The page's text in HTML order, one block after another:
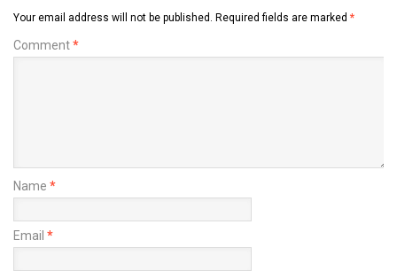
Your email address will not be published. Required fields are marked *
Comment*
Name *
Email *